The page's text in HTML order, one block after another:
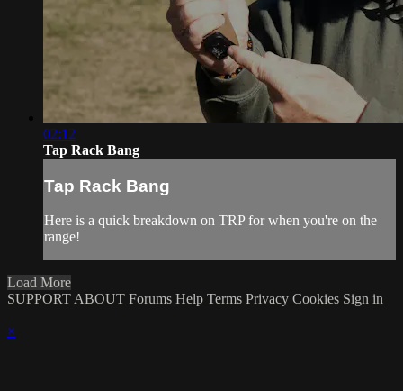
02:12
Tap Rack Bang
Tap Rack Bang
Here is a quick breakdown on TRP for when you're on the
range!
Load More
SUPPORT ABOUT Forums Help Terms Privacy Cookies Sign in
×